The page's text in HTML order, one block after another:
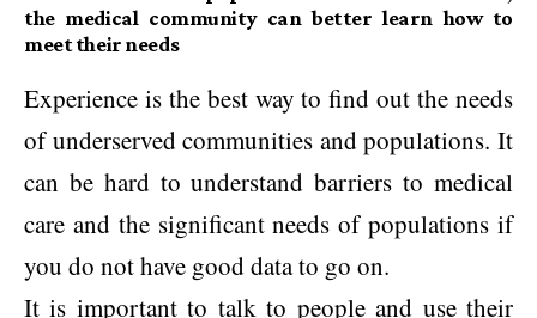
the medical community can better learn how to
meet their needs
Experience is the best way to find out the needs
of underserved communities and populations. It
can be hard to understand barriers to medical
care and the significant needs of populations if
you do not have good data to go on.
It is important to talk to people and use their